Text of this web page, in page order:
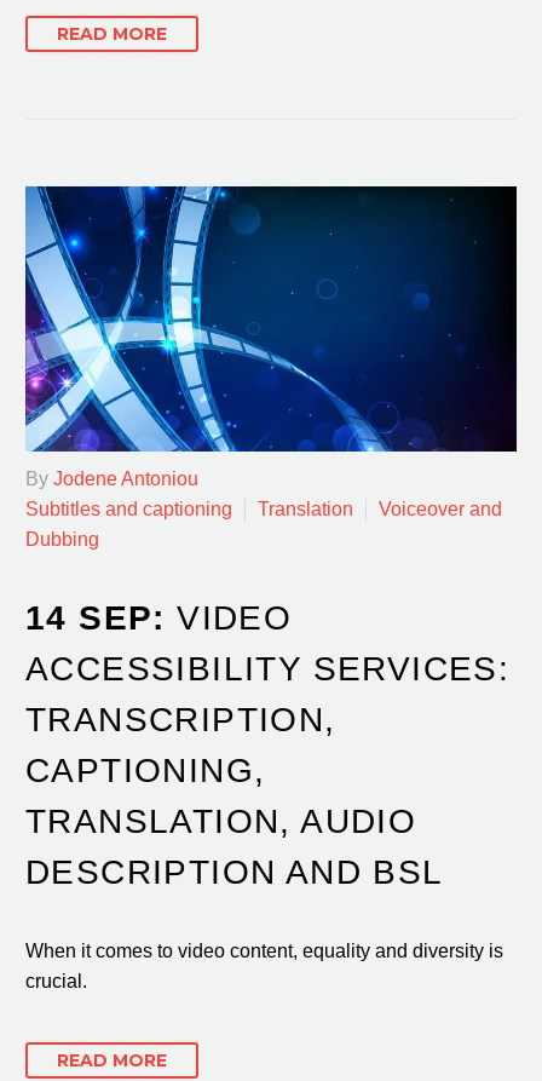
READ MORE
By Jodene Antoniou
Subtitles and captioning
Translation
Voiceover and
Dubbing
14 SEP:VIDEO
ACCESSIBILITY SERVICES:
TRANSCRIPTION,
CAPTIONING,
TRANSLATION, AUDIO
DESCRIPTION AND BSL
When it comes to video content, equality and diversity is
crucial.
READ MORE